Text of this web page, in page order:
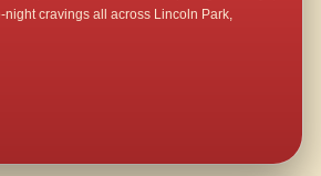
night cravings all across Lincoln Park,